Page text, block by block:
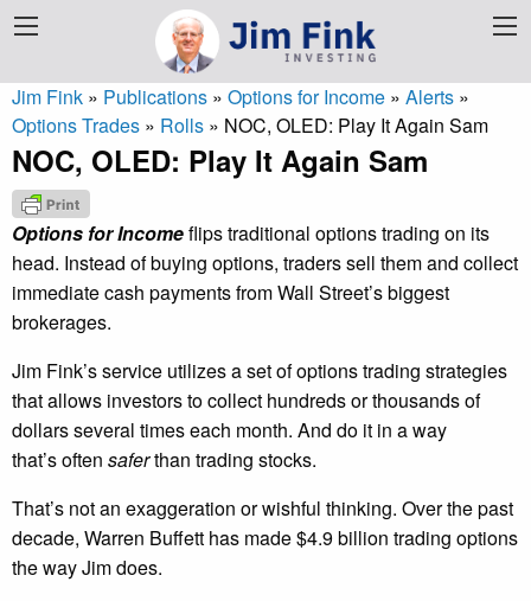
Jim Fink » Publications » Options for Income » Alerts »
Options Trades » Rolls » NOC, OLED: Play It Again Sam
NOC, OLED: Play It Again Sam
Options for Incomeflips traditional options trading on its
head. Instead of buying options, traders sell them and collect
immediate cash payments from Wall Street’s biggest
brokerages.
Jim Fink’s service utilizes a set of options trading strategies
that allows investors to collect hundreds or thousands of
dollars several times each month. And do it in a way
that’s often saferthan trading stocks.
That’s not an exaggeration or wishful thinking. Over the past
decade, Warren Buffett has made $4.9 billion trading options
the way Jim does.